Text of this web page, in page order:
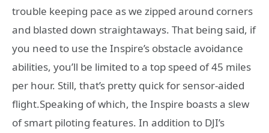
trouble keeping pace as we zipped around corners
and blasted down straightaways. That being said, if
you need to use the Inspire’s obstacle avoidance
abilities, you’ll be limited to a top speed of 45 miles
per hour. Still, that’s pretty quick for sensor-aided
flight.Speaking of which, the Inspire boasts a slew
of smart piloting features. In addition to DJI’s